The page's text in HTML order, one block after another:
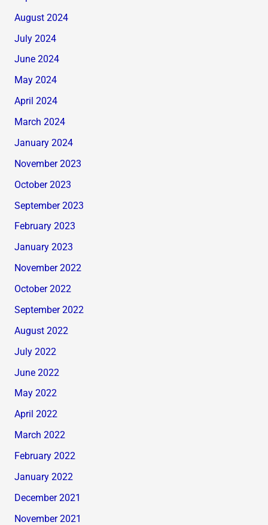
August 2024
July 2024
June 2024
May 2024
April 2024
March 2024
January 2024
November 2023
October 2023
September 2023
February 2023
January 2023
November 2022
October 2022
September 2022
August 2022
July 2022
June 2022
May 2022
April 2022
March 2022
February 2022
January 2022
December 2021
November 2021